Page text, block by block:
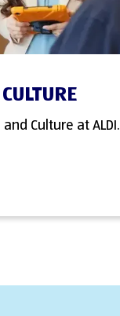
Culture at ALDI.